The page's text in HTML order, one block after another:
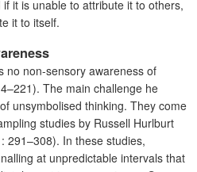
it is unable to attribute it to others,
it to itself.
no non-sensory awareness of
The main challenge he
unsymbolised thinking. They come
studies by Russell Hurlburt
291–308). In these studies,
at unpredictable intervals that